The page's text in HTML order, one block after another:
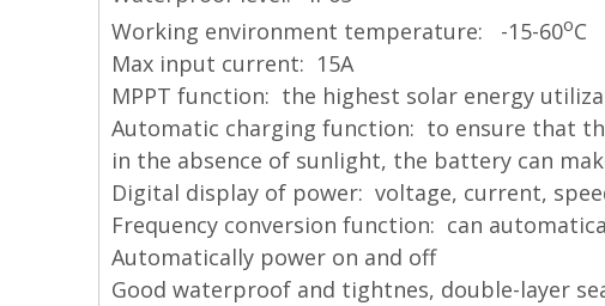
Working environment temperature: -15-60oC
Max input current: 15A
MPPT function: the highest solar energy
Automatic charging function: to ensure that
in the absence of sunlight, the battery can
Digital display of power: voltage, current,
Frequency conversion function: can
Automatically power on and off
Good waterproof and tightnes, double-layer